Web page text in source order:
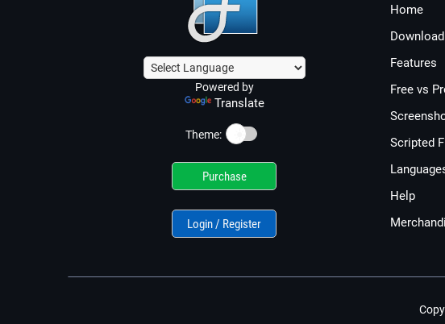
Powered by
Translate
Theme: ☀️
Purchase
Login / Register
Home
Download
Features
Free vs
Scripted
Help